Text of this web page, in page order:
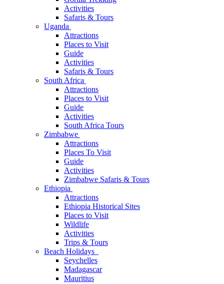
Activities
Safaris & Tours
Uganda
Attractions
Places to Visit
Guide
Activities
Safaris & Tours
South Africa
Attractions
Places to Visit
Guide
Activities
South Africa Tours
Zimbabwe
Attractions
Places To Visit
Guide
Activities
Zimbabwe Safaris & Tours
Ethiopia
Attractions
Ethiopia Historical Sites
Places to Visit
Wildlife
Activities
Trips & Tours
Beach Holidays
Seychelles
Madagascar
Mauritius